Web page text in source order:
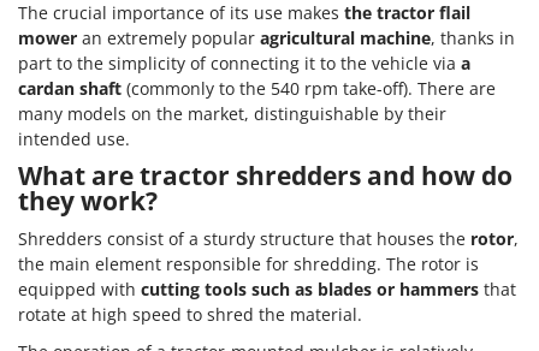
The crucial importance of its use makes the tractor flail
mower an extremely popular agricultural machine, thanks in
part to the simplicity of connecting it to the vehicle via a
cardan shaft (commonly to the 540 rpm take-off). There are
many models on the market, distinguishable by their
intended use.
What are tractor shredders and how do
they work?
Shredders consist of a sturdy structure that houses the rotor,
the main element responsible for shredding. The rotor is
equipped with cutting tools such as blades or hammers that
rotate at high speed to shred the material.